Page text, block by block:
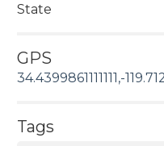
State
GPS
34.4399861111111,-
Tags